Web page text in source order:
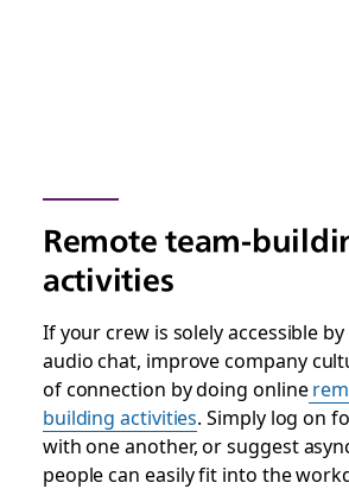
Remote team-
activities
If your crew is solely accessible
audio chat, improve company
of connection by doing online
building activities. Simply log on
with one another, or suggest
people can easily fit into the